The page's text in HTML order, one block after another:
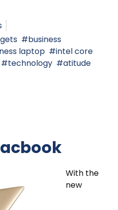
business
laptop
intel core
technology
atitude
With the
new